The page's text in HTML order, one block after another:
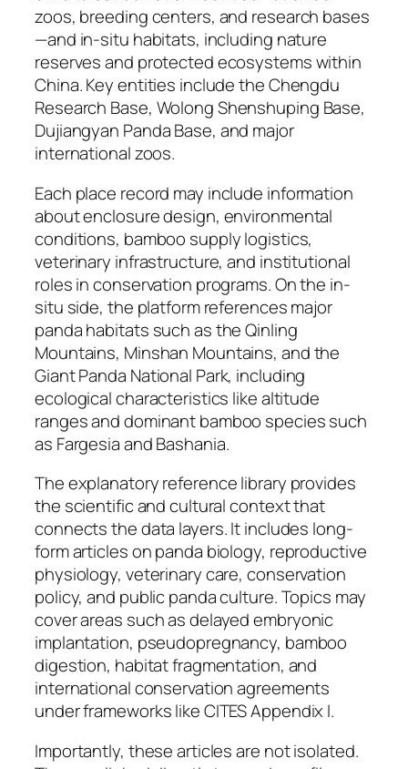
zoos, breeding centers, and research bases
—and in-situ habitats, including nature
reserves and protected ecosystems within
China. Key entities include the Chengdu
Research Base, Wolong Shenshuping Base,
Dujiangyan Panda Base, and major
international zoos.
Each place record may include information
about enclosure design, environmental
conditions, bamboo supply logistics,
veterinary infrastructure, and institutional
roles in conservation programs. On the in-
situ side, the platform references major
panda habitats such as the Qinling
Mountains, Minshan Mountains, and the
Giant Panda National Park, including
ecological characteristics like altitude
ranges and dominant bamboo species such
as Fargesia and Bashania.
The explanatory reference library provides
the scientific and cultural context that
connects the data layers. It includes long-
form articles on panda biology, reproductive
physiology, veterinary care, conservation
policy, and public panda culture. Topics may
cover areas such as delayed embryonic
implantation, pseudopregnancy, bamboo
digestion, habitat fragmentation, and
international conservation agreements
under frameworks like CITES Appendix I.
Importantly, these articles are not isolated.